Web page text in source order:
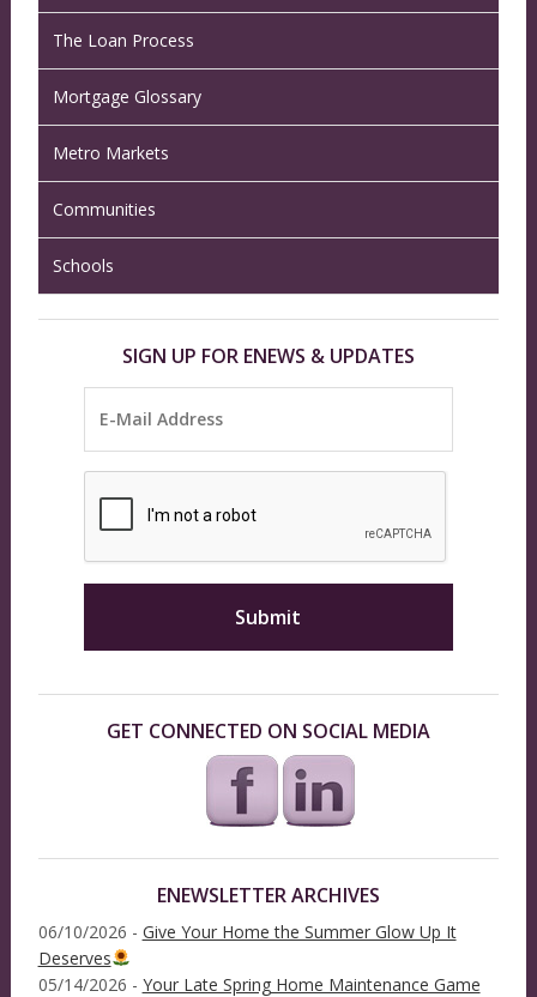
The Loan Process
Mortgage Glossary
Metro Markets
Communities
Schools
SIGN UP FOR ENEWS & UPDATES
GET CONNECTED ON SOCIAL MEDIA
ENEWSLETTER ARCHIVES
06/10/2026 - Give Your Home the Summer Glow Up It
Deserves
05/14/2026 - Your Late Spring Home Maintenance Game